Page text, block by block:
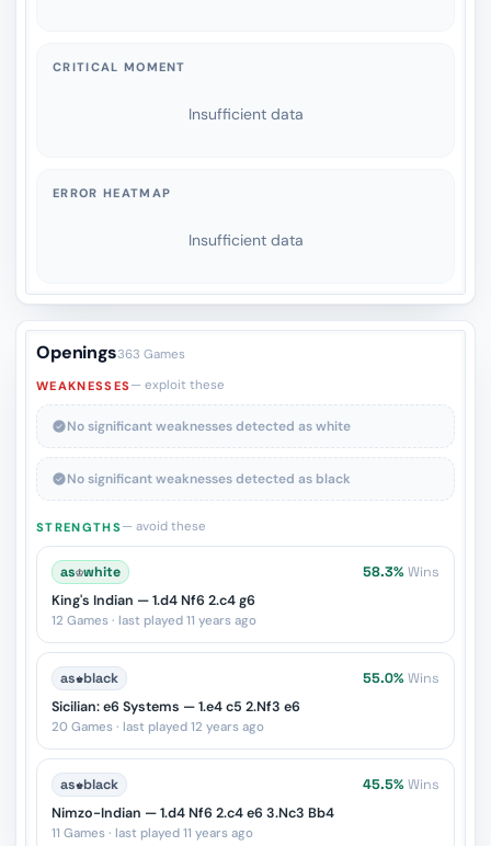
CRITICAL MOMENT
Insufficient data
ERROR HEATMAP
Insufficient data
Openings363 Games
WEAKNESSES— exploit these
No significant weaknesses detected as white
No significant weaknesses detected as black
STRENGTHS— avoid these
as♔white 58.3% Wins
King's Indian — 1.d4 Nf6 2.c4 g6
12 Games · last played 11 years ago
as♚black 55.0% Wins
Sicilian: e6 Systems — 1.e4 c5 2.Nf3 e6
20 Games · last played 12 years ago
as♚black 45.5% Wins
Nimzo-Indian — 1.d4 Nf6 2.c4 e6 3.Nc3 Bb4
11 Games · last played 11 years ago